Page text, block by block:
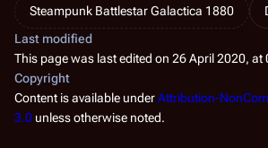
Steampunk Battlestar Galactica 1880
Last modified
This page was last edited on 26 April 2020, at
Copyright
Content is available underAttribution-
3.0 unless otherwise noted.